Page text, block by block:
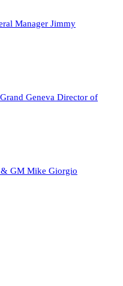
Manager Jimmy
Geneva Director of
& GM Mike Giorgio